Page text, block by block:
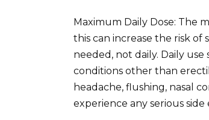
Maximum Daily Dose: The
this can increase the risk of
needed, not daily. Daily
conditions other than
headache, flushing, nasal
experience any serious side